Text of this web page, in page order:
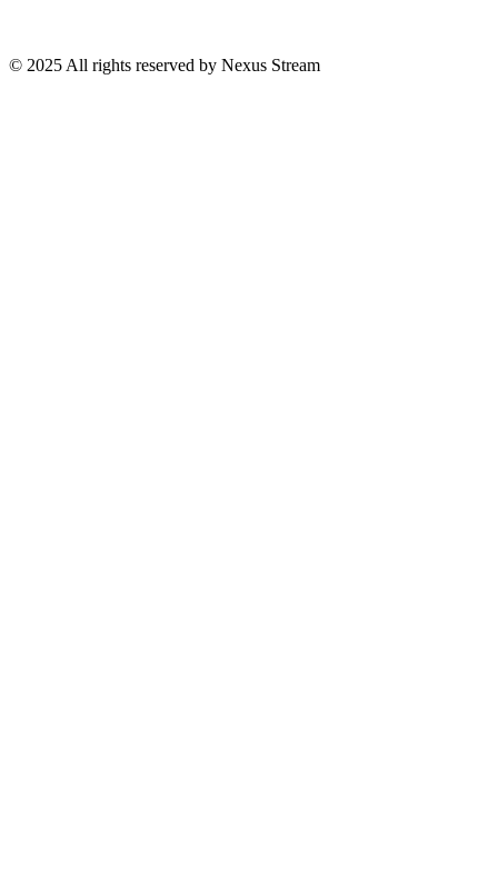
© 2025 All rights reserved by Nexus Stream